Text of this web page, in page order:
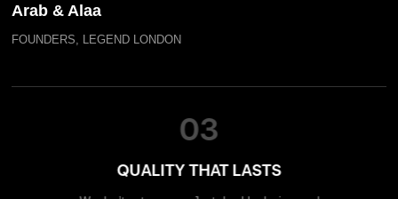
Arab & Alaa
FOUNDERS, LEGEND LONDON
03
QUALITY THAT LASTS